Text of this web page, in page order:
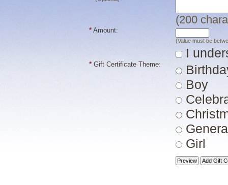
(200
* Amount:
(Value must be
I
* Gift Certificate Theme:
Boy
Girl